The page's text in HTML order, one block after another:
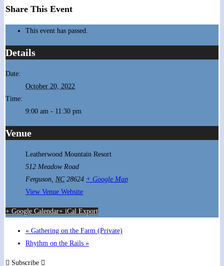
Share This Event
This event has passed.
Details
Date:
October 20, 2022
Time:
9:00 am - 11:30 pm
Venue
Leatherwood Mountain Resort
512 Meadow Road
Ferguson, NC 28624 + Google Map
View Venue Website
+ Google Calendar+ iCal Export
« Gathering on the Farm (Private)
Rhythm on the Rails »
Subscribe